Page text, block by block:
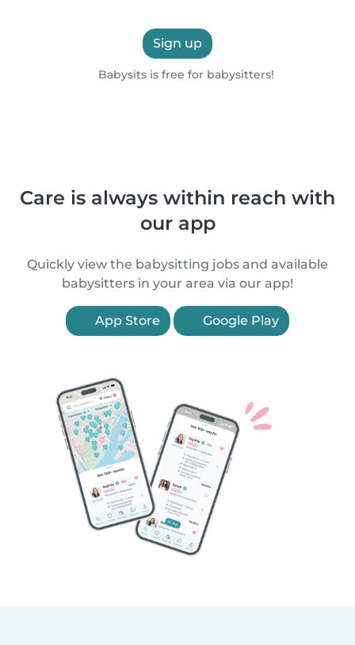
Sign up
Babysits is free for babysitters!
Care is always within reach with
our app
Quickly view the babysitting jobs and available
babysitters in your area via our app!
App Store Google Play